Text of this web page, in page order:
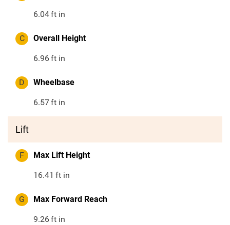
6.04ft in
C Overall Height
6.96ft in
D Wheelbase
6.57ft in
Lift
F Max Lift Height
16.41 ft in
G Max Forward Reach
9.26ft in